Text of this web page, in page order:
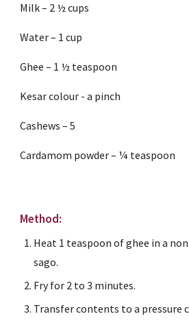
Milk – 2 ½ cups
Water – 1 cup
Ghee – 1 ½ teaspoon
Kesar colour - a pinch
Cashews – 5
Cardamom powder – ¼ teaspoon
Method:
Heat 1 teaspoon of ghee in a
sago.
Fry for 2 to 3 minutes.
Transfer contents to a pressure